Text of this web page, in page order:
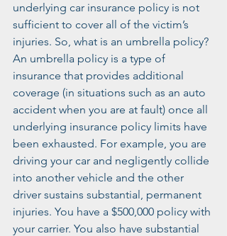
underlying car insurance policy is not
sufficient to cover all of the victim’s
injuries. So, what is an umbrella policy?
An umbrella policy is a type of
insurance that provides additional
coverage (in situations such as an auto
accident when you are at fault) once all
underlying insurance policy limits have
been exhausted. For example, you are
driving your car and negligently collide
into another vehicle and the other
driver sustains substantial, permanent
injuries. You have a $500,000 policy with
your carrier. You also have substantial